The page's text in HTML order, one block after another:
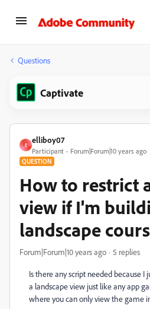
Questions
Captivate
E
elliboy07
Participant Forum|Forum|10 years ago
QUESTION
How to restrict
view if I'm
landscape
Forum|Forum|10 years ago 5 replies
Is there any script needed because I
a landscape view just like any app
where you can only view the game